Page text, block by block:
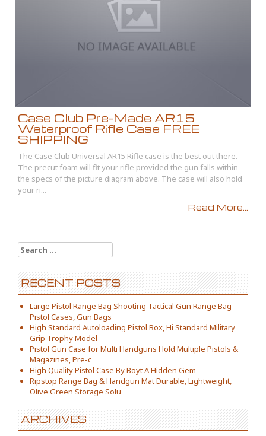
Case Club Pre-Made AR15
Waterproof Rifle Case FREE
SHIPPING
The Case Club Universal AR15 Rifle case is the best out there.
The precut foam will fit your rifle provided the gun falls within
the specs of the picture diagram above. The case will also hold
your ri...
Read More...
Search for:
RECENT POSTS
Large Pistol Range Bag Shooting Tactical Gun Range Bag
Pistol Cases, Gun Bags
High Standard Autoloading Pistol Box, Hi Standard Military
Grip Trophy Model
Pistol Gun Case for Multi Handguns Hold Multiple Pistols &
Magazines, Pre-c
High Quality Pistol Case By Boyt A Hidden Gem
Ripstop Range Bag & Handgun Mat Durable, Lightweight,
Olive Green Storage Solu
ARCHIVES